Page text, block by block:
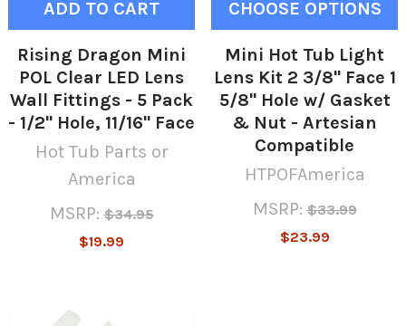
ADD TO CART
Rising Dragon Mini
POL Clear LED Lens
Wall Fittings - 5 Pack
- 1/2" Hole, 11/16" Face
Hot Tub Parts or
America
MSRP: $34.95
$19.99
CHOOSE OPTIONS
Mini Hot Tub Light
Lens Kit 2 3/8" Face 1
5/8" Hole w/ Gasket
& Nut - Artesian
Compatible
HTPOFAmerica
MSRP: $33.99
$23.99